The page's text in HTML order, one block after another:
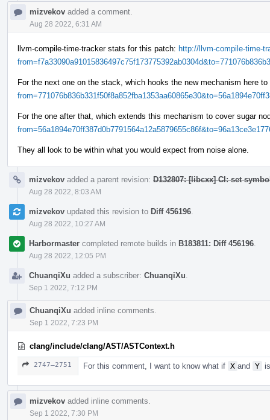
mizvekov added a comment.
Aug 28 2022, 6:31 AM
llvm-compile-time-tracker stats for this patch: http://llvm-compile-time-
For the next one on the stack, which hooks the new mechanism here
For the one after that, which extends this mechanism to cover sugar
They all look to be within what you would expect from noise alone.
mizvekov added a parent revision: D132807: [libcxx] CI: set
Aug 28 2022, 8:03 AM
mizvekov updated this revision to Diff 456196
Aug 28 2022, 10:27 AM
Harbormaster completed remote builds in B183811: Diff 456196
Aug 28 2022, 12:05 PM
ChuanqiXu added a subscriber: ChuanqiXu
Sep 1 2022, 7:12 PM
ChuanqiXu added inline comments.
Sep 1 2022, 7:23 PM
clang/include/clang/AST/ASTContext.h
2747–2751 For this comment, I want to know what if X and Y
mizvekov added inline comments.
Sep 1 2022, 7:30 PM